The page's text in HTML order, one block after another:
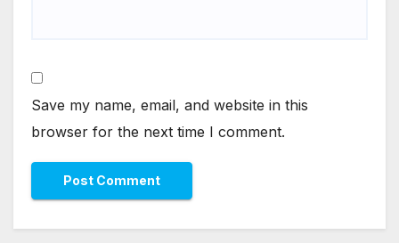
Save my name, email, and website in this
browser for the next time I comment.